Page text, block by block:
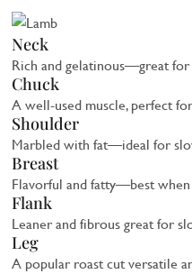
Neck
Rich and gelatinous—great
Chuck
A well-used muscle, perfect
Shoulder
Marbled with fat—ideal for
Breast
Flavorful and fatty—best
Flank
Leaner and fibrous great for
Leg
A popular roast cut versatile